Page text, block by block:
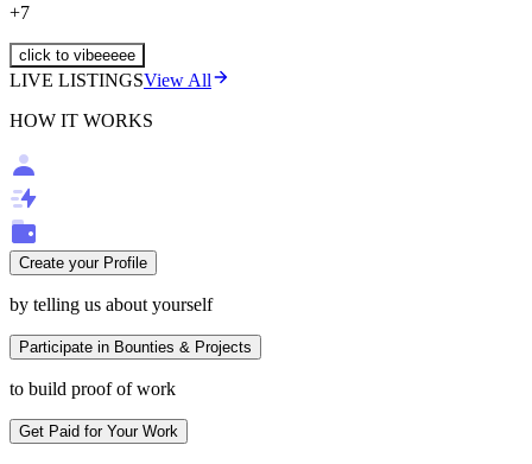
+7
click to vibeeeee
LIVE LISTINGSView All
HOW IT WORKS
Create your Profile
by telling us about yourself
Participate in Bounties & Projects
to build proof of work
Get Paid for Your Work